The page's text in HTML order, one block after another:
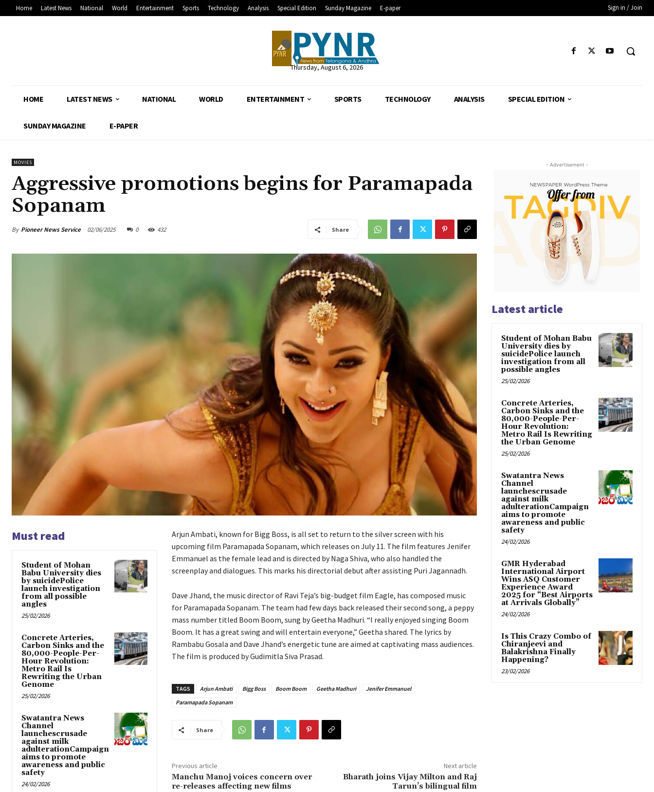
Home Latest News National World Entertainment Sports Technology Analysis Special Edition Sunday Magazine E-paper Sign in / Join
Thursday, August 6, 2026
HOME LATEST NEWS NATIONAL WORLD ENTERTAINMENT SPORTS TECHNOLOGY ANALYSIS SPECIAL EDITION
SUNDAY MAGAZINE E-PAPER
MOVIES
Aggressive promotions begins for Paramapada
Sopanam
By Pioneer News Service 02/06/2025 0 432 Share
Must read
Student of Mohan
Babu University dies
by suicidePolice
launch investigation
from all possible
angles
25/02/2026
Concrete Arteries,
Carbon Sinks and the
80,000-People-Per-
Hour Revolution:
Metro Rail Is
Rewriting the Urban
Genome
25/02/2026
Swatantra News
Channel
launchescrusade
against milk
adulterationCampaign
aims to promote
awareness and public
safety
24/02/2026
Arjun Ambati, known for Bigg Boss, is all set to return to the silver screen with his
upcoming film Paramapada Sopanam, which releases on July 11. The film features Jenifer
Emmanuel as the female lead and is directed by Naga Shiva, who also handled the
screenplay and dialogues. This marks his directorial debut after assisting Puri Jagannadh.
Dave Jhand, the music director of Ravi Teja’s big-budget film Eagle, has composed music
for Paramapada Sopanam. The team had few days back released their second song, a peppy
mass number titled Boom Boom, sung by Geetha Madhuri. “I really enjoyed singing Boom
Boom. It has a great swing and will entertain everyone,” Geetha shared. The lyrics by
Rambabu Gosala and Dave Jhand’s energetic tune are aimed at captivating mass audiences.
The film is produced by Gudimitla Siva Prasad.
TAGS Arjun Ambati Bigg Boss Boom Boom Geetha Madhuri
Jenifer Emmanuel
Paramapada Sopanam
Share
Previous article
Manchu Manoj voices concern over
re-releases affecting new films
Next article
Bharath joins Vijay Milton and Raj
Tarun’s bilingual film
- Advertisement -
Latest article
Student of Mohan Babu
University dies by
suicidePolice launch
investigation from all
possible angles
25/02/2026
Concrete Arteries,
Carbon Sinks and the
80,000-People-Per-
Hour Revolution:
Metro Rail Is Rewriting
the Urban Genome
25/02/2026
Swatantra News
Channel
launchescrusade
against milk
adulterationCampaign
aims to promote
awareness and public
safety
24/02/2026
GMR Hyderabad
International Airport
Wins ASQ Customer
Experience Award
2025 for “Best Airports
at Arrivals Globally”
24/02/2026
Is This Crazy Combo of
Chiranjeevi and
Balakrishna Finally
Happening?
23/02/2026